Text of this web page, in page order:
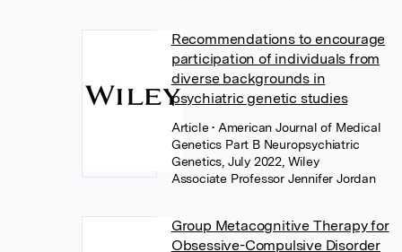
Recommendations to encourage
participation of individuals from
diverse backgrounds in
psychiatric genetic studies
Article• American Journal of Medical
Genetics Part B Neuropsychiatric
Genetics, July 2022, Wiley
Associate Professor Jennifer Jordan
Group Metacognitive Therapy for
Obsessive-Compulsive Disorder